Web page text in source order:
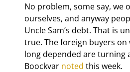
No problem, some say, we
ourselves, and anyway
Uncle Sam’s debt. That is
true. The foreign buyers on
long depended are turning
Boockvar noted this week.